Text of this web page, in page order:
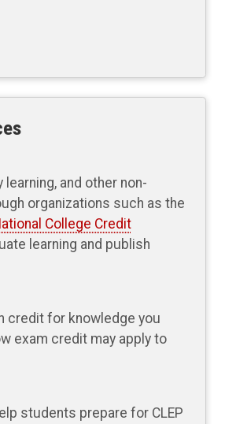
and other non-
organizations such as the
College Credit
learning and publish
credit for knowledge you
exam credit may apply to
students prepare for CLEP